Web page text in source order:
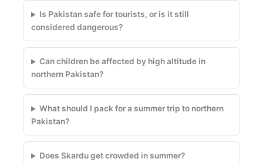
Is Pakistan safe for tourists, or is it still
considered dangerous?
Can children be affected by high altitude in
northern Pakistan?
What should I pack for a summer trip to northern
Pakistan?
Does Skardu get crowded in summer?